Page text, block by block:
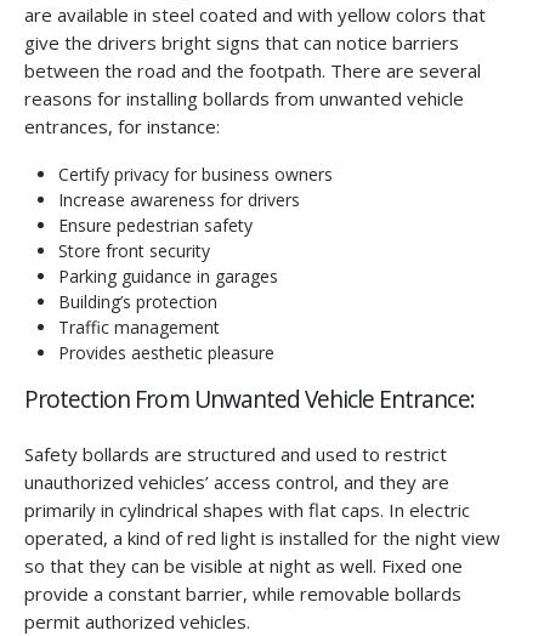
are available in steel coated and with yellow colors that
give the drivers bright signs that can notice barriers
between the road and the footpath. There are several
reasons for installing bollards from unwanted vehicle
entrances, for instance:
Certify privacy for business owners
Increase awareness for drivers
Ensure pedestrian safety
Store front security
Parking guidance in garages
Building’s protection
Traffic management
Provides aesthetic pleasure
Protection From Unwanted Vehicle Entrance:
Safety bollards are structured and used to restrict
unauthorized vehicles’ access control, and they are
primarily in cylindrical shapes with flat caps. In electric
operated, a kind of red light is installed for the night view
so that they can be visible at night as well. Fixed one
provide a constant barrier, while removable bollards
permit authorized vehicles.